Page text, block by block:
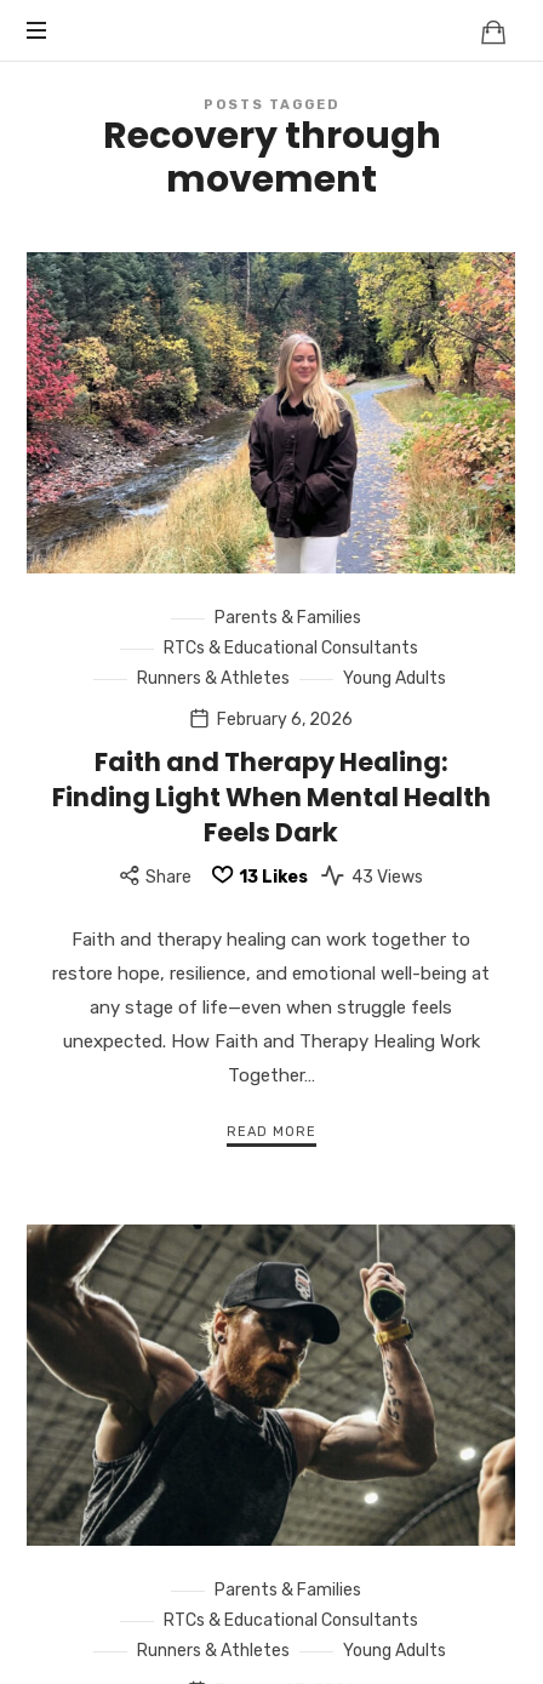
POSTS TAGGED
Recovery through
movement
Parents & Families
RTCs & Educational Consultants
Runners & Athletes
Young Adults
February 6, 2026
Faith and Therapy Healing:
Finding Light When Mental Health
Feels Dark
Share 13 Likes 43 Views
Faith and therapy healing can work together to
restore hope, resilience, and emotional well-being at
any stage of life—even when struggle feels
unexpected. How Faith and Therapy Healing Work
Together…
READ MORE
Parents & Families
RTCs & Educational Consultants
Runners & Athletes
Young Adults